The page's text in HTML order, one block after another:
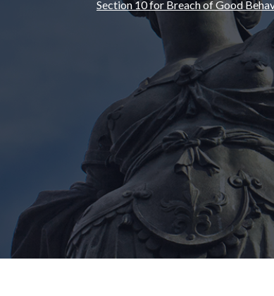
Section 10 for Breach of Good